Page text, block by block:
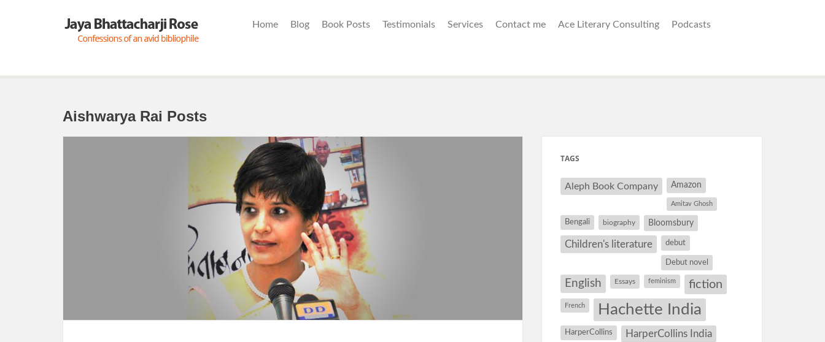
Home Blog Book Posts Testimonials Services Contact me Ace Literary Consulting Podcasts
Aishwarya Rai Posts
TAGS
Aleph Book Company Amazon
Amitav Ghosh
Bengali biography Bloomsbury
Children's literature debut
Debut novel
English Essays feminism fiction
French Hachette India
HarperCollins HarperCollins India